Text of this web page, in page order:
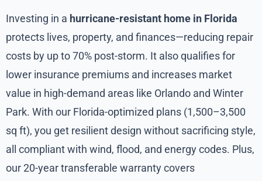
Investing in a hurricane-resistant home in Florida
protects lives, property, and finances—reducing repair
costs by up to 70% post-storm. It also qualifies for
lower insurance premiums and increases market
value in high-demand areas like Orlando and Winter
Park. With our Florida-optimized plans (1,500–3,500
sq ft), you get resilient design without sacrificing style,
all compliant with wind, flood, and energy codes. Plus,
our 20-year transferable warranty covers